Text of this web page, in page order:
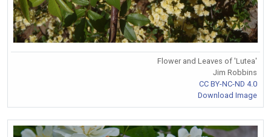
Flower and Leaves of 'Lutea'
Jim Robbins
CC BY-NC-ND 4.0
Download Image